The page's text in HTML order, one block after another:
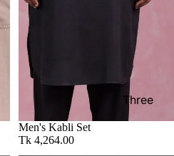
Blazer
Prince
Coat
Sherwani
Three
Pieces
Men's Kabli Set
Tk 4,264.00